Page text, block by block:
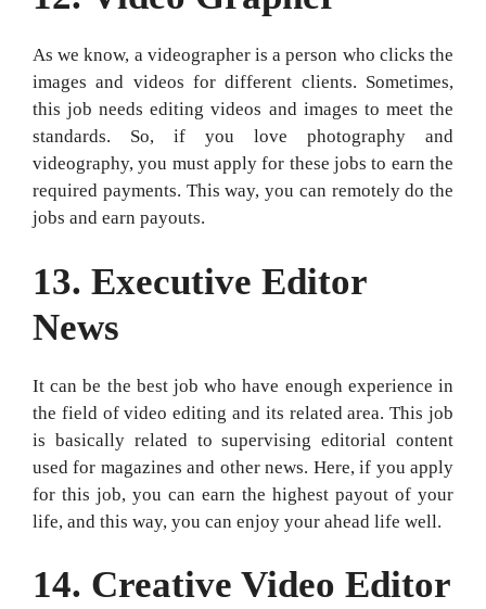
As we know, a videographer is a person who clicks the
images and videos for different clients. Sometimes,
this job needs editing videos and images to meet the
standards. So, if you love photography and
videography, you must apply for these jobs to earn the
required payments. This way, you can remotely do the
jobs and earn payouts.
13. Executive Editor
News
It can be the best job who have enough experience in
the field of video editing and its related area. This job
is basically related to supervising editorial content
used for magazines and other news. Here, if you apply
for this job, you can earn the highest payout of your
life, and this way, you can enjoy your ahead life well.
14. Creative Video Editor